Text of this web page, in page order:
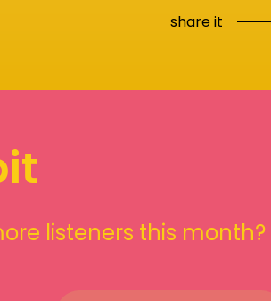
share it
listeners this month?